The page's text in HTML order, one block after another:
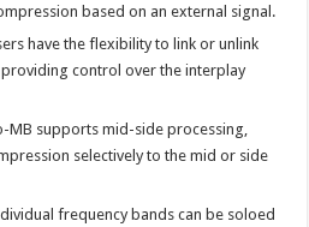
based on an external signal.
have the flexibility to link or unlink
control over the interplay
MB supports mid-side processing,
selectively to the mid or side
frequency bands can be soloed